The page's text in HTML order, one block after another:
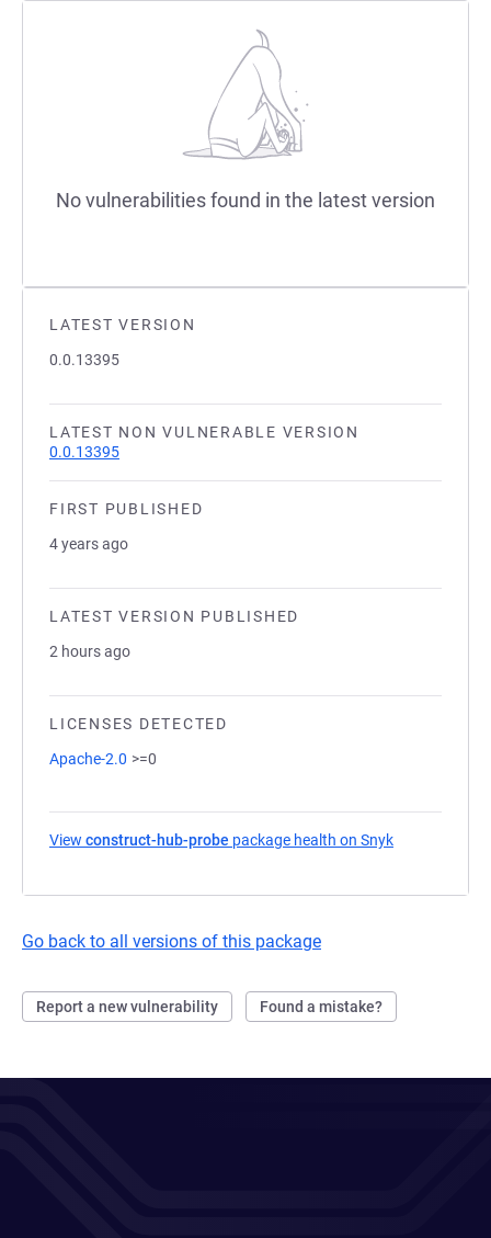
LATEST VERSION
0.0.13395
LATEST NON VULNERABLE VERSION
0.0.13395
FIRST PUBLISHED
4 years ago
LATEST VERSION PUBLISHED
2 hours ago
LICENSES DETECTED
Apache-2.0 >=0
View construct-hub-probe package health on Snyk
Go back to all versions of this package
Report a new vulnerability Found a mistake?
No vulnerabilities found in the latest version